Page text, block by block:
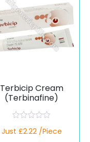
Terbicip Cream
(Terbinafine)
a
Just £2.22 /Piece